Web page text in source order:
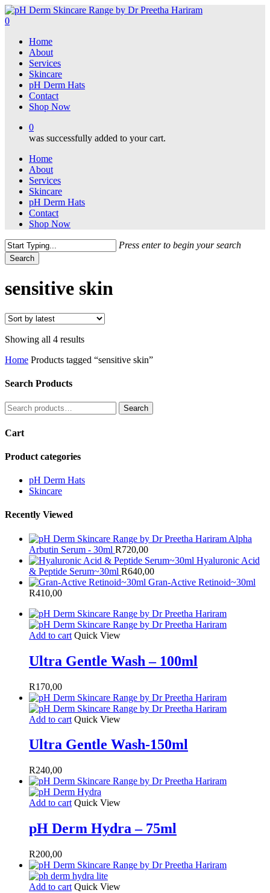
Skip
to
content
0
Home
About
Services
Skincare
pH Derm Hats
Contact
Shop Now
0
was successfully added to your cart.
Home
About
Services
Skincare
pH Derm Hats
Contact
Shop Now
Press enter to begin your search
Search
sensitive skin
Showing all 4 resultsSorted
latest
Home Products tagged “sensitive skin”
Search Products
Search
for:
Search
Cart
Product categories
pH Derm Hats
Skincare
Recently Viewed
Alpha
Arbutin Serum - 30ml R720,00
Hyaluronic Acid
& Peptide Serum~30ml R640,00
Gran-Active Retinoid~30ml
R410,00
Add to cart Quick View
Ultra Gentle Wash – 100ml
R170,00
Add to cart Quick View
Ultra Gentle Wash-150ml
R240,00
Add to cart Quick View
pH Derm Hydra – 75ml
R200,00
Add to cart Quick View